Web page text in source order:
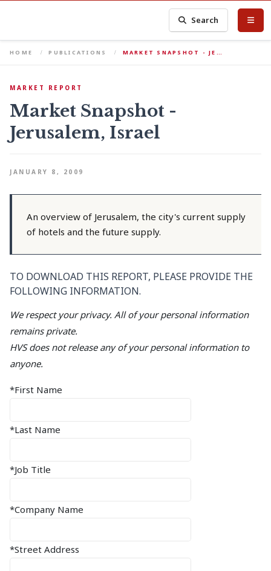
Search
HOME PUBLICATIONS MARKET SNAPSHOT - JE…
MARKET REPORT
Market Snapshot -
Jerusalem, Israel
JANUARY 8, 2009
An overview of Jerusalem, the city's current supply
of hotels and the future supply.
TO DOWNLOAD THIS REPORT, PLEASE PROVIDE THE
FOLLOWING INFORMATION.
We respect your privacy. All of your personal information
remains private.
HVS does not release any of your personal information to
anyone.
*First Name
*Last Name
*Job Title
*Company Name
*Street Address